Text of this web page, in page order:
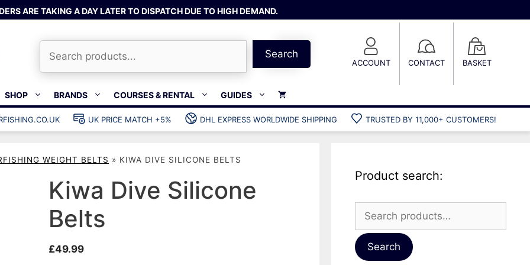
ARE TAKING A DAY LATER TO DISPATCH DUE TO HIGH DEMAND.
Search
ACCOUNT CONTACT BASKET
SHOP
Bands & rubber
Wishbones & accessories
Spearfishing services
Weights
Weight vests
Hard cases
Cool bags
BRANDS COURSES & RENTAL GUIDES
UK PRICE MATCH +5% DHL EXPRESS WORLDWIDE SHIPPING TRUSTED BY 11,000+ CUSTOMERS!
WEIGHT BELTS » KIWA DIVE SILICONE BELTS
Kiwa Dive Silicone
Belts
£49.99
Product search:
for:
Search